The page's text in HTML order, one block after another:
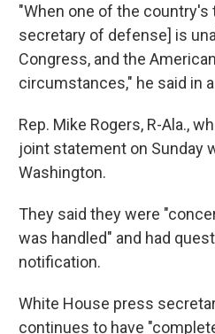
"When one of the
secretary of defense] is
Congress, and the
circumstances," he said in
Rep. Mike Rogers, R-Ala.,
joint statement on Sunday
Washington.
They said they were
was handled" and had
notification.
White House press
continues to have